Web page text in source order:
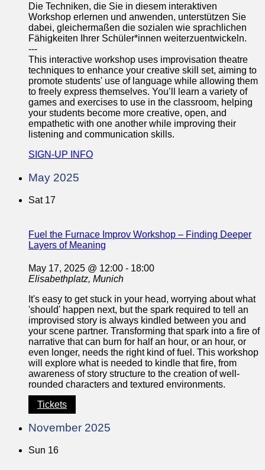
Die Techniken, die Sie in diesem interaktiven
Workshop erlernen und anwenden, unterstützen Sie
dabei, gleichermaßen die sozialen wie sprachlichen
Fähigkeiten Ihrer Schüler*innen weiterzuentwickeln.
---
This interactive workshop uses improvisation theatre
techniques to enhance your creative skill set, aiming to
promote students' use of language while allowing them
to freely express themselves. You’ll learn a variety of
games and exercises to use in the classroom, helping
your students become more creative, open, and
empathetic with one another while improving their
listening and communication skills.
SIGN-UP INFO
May 2025
Sat 17
Fuel the Furnace Improv Workshop – Finding Deeper
Layers of Meaning
May 17, 2025 @ 12:00 - 18:00
Elisabethplatz, Munich
It's easy to get stuck in your head, worrying about what
'should' happen next, but the spark required to tell an
improvised story is always kindled between you and
your scene partner. Transforming that spark into a fire of
narrative that can burn for half an hour, or an hour, or
even longer, needs the right kind of fuel. This workshop
will explore what is needed to kindle that fire, from
awareness of story structure to the creation of well-
rounded characters and textured environments.
Tickets
November 2025
Sun 16